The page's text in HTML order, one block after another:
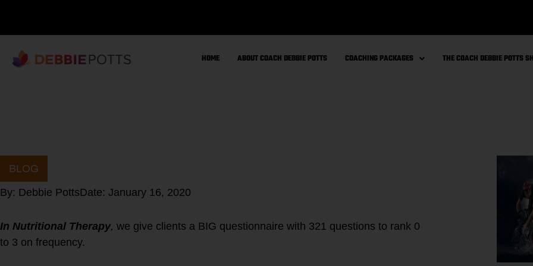
HOME ABOUT COACH DEBBIE POTTS COACHING PACKAGES THE COACH DEBBIE POTTS
BLOG
By: Debbie PottsDate: January 16, 2020
In Nutritional Therapy, we give clients a BIG questionnaire with 321 questions to rank 0
to 3 on frequency.